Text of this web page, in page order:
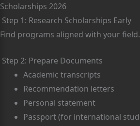
Scholarships 2026
Step 1: Research Scholarships Early
Find programs aligned with your field.
Step 2: Prepare Documents
Academic transcripts
Recommendation letters
Personal statement
Passport (for international